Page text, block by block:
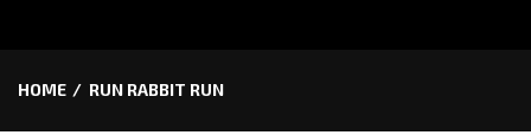
HOME RUN RABBIT RUN